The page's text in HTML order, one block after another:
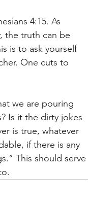
4:15. As
the truth can be
is to ask yourself
One cuts to
we are pouring
Is it the dirty jokes
is true, whatever
if there is any
This should serve